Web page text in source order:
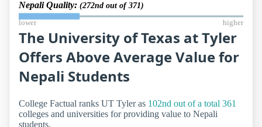
Nepali Quality: (272nd out of 371)
lower higher
The University of Texas at Tyler
Offers Above Average Value for
Nepali Students
College Factual ranks UT Tyler as 102nd out of a total 361
colleges and universities for providing value to Nepali
students.